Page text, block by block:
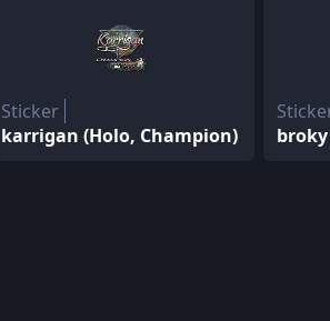
Sticker
karrigan (Holo, Champion)